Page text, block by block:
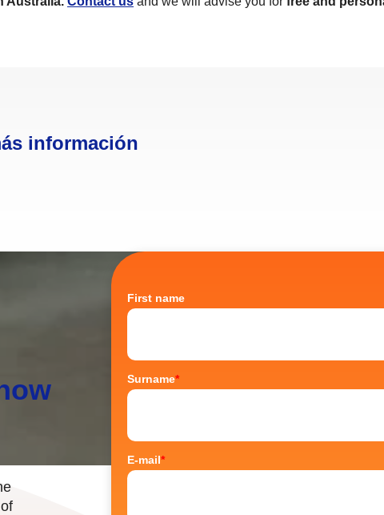
información
First name
Surname*
E-mail*